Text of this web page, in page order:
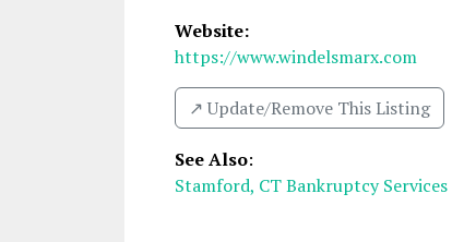
Website:
https://www.windelsmarx.com
↗️ Update/Remove This Listing
See Also:
Stamford, CT Bankruptcy Services